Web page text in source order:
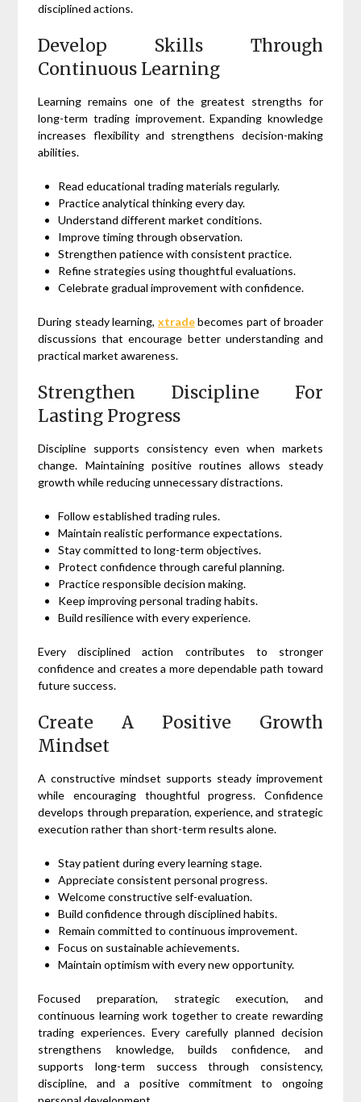
disciplined actions.
Develop Skills Through
Continuous Learning
Learning remains one of the greatest strengths for
long-term trading improvement. Expanding knowledge
increases flexibility and strengthens decision-making
abilities.
Read educational trading materials regularly.
Practice analytical thinking every day.
Understand different market conditions.
Improve timing through observation.
Strengthen patience with consistent practice.
Refine strategies using thoughtful evaluations.
Celebrate gradual improvement with confidence.
During steady learning, xtradebecomes part of broader
discussions that encourage better understanding and
practical market awareness.
Strengthen Discipline For
Lasting Progress
Discipline supports consistency even when markets
change. Maintaining positive routines allows steady
growth while reducing unnecessary distractions.
Follow established trading rules.
Maintain realistic performance expectations.
Stay committed to long-term objectives.
Protect confidence through careful planning.
Practice responsible decision making.
Keep improving personal trading habits.
Build resilience with every experience.
Every disciplined action contributes to stronger
confidence and creates a more dependable path toward
future success.
Create A Positive Growth
Mindset
A constructive mindset supports steady improvement
while encouraging thoughtful progress. Confidence
develops through preparation, experience, and strategic
execution rather than short-term results alone.
Stay patient during every learning stage.
Appreciate consistent personal progress.
Welcome constructive self-evaluation.
Build confidence through disciplined habits.
Remain committed to continuous improvement.
Focus on sustainable achievements.
Maintain optimism with every new opportunity.
Focused preparation, strategic execution, and
continuous learning work together to create rewarding
trading experiences. Every carefully planned decision
strengthens knowledge, builds confidence, and
supports long-term success through consistency,
discipline, and a positive commitment to ongoing